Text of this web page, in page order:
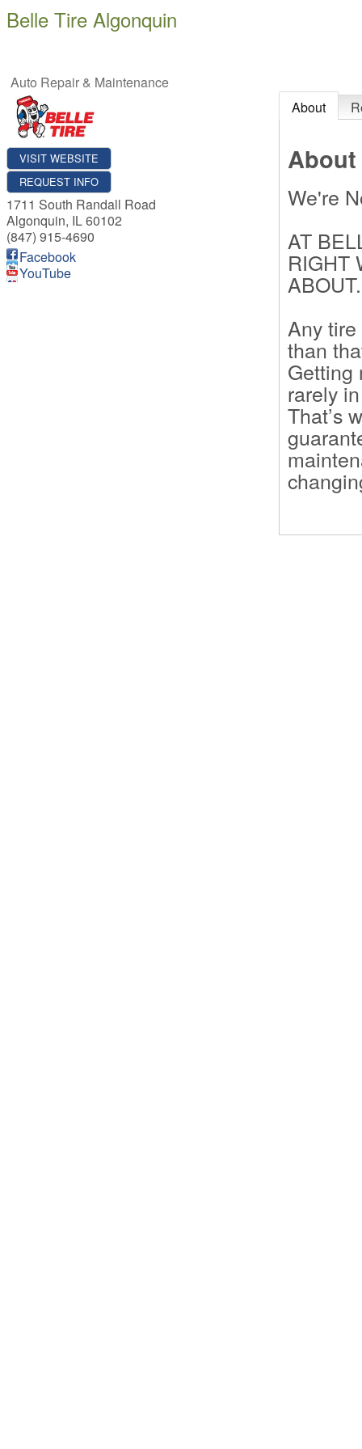
Belle Tire Algonquin
Auto Repair & Maintenance
VISIT WEBSITE
REQUEST INFO
1711 South Randall Road
Algonquin, IL60102
(847) 915-4690
Facebook
YouTube
About
About
We're
AT
RIGHT
ABOUT.
Any
than
Getting
rarely
That’s